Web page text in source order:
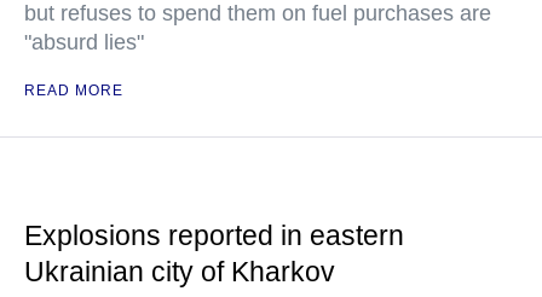
but refuses to spend them on fuel purchases are
"absurd lies"
READ MORE
Explosions reported in eastern
Ukrainian city of Kharkov